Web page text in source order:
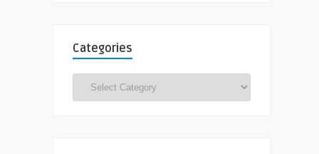
Categories